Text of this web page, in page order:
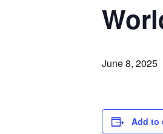
June 8, 2025
Add to